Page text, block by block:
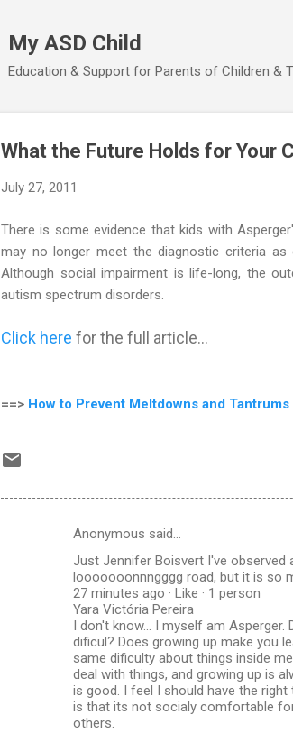
My ASD Child
Education & Support for Parents of Children &
What the Future Holds for Your
July 27, 2011
There is some evidence that kids with
may no longer meet the diagnostic criteria as
Although social impairment is life-long, the
autism spectrum disorders.
Click here for the full article...
==> How to Prevent Meltdowns and
Anonymous said…
Just Jennifer Boisvert I've
looooooonnngggg road, but it is so
27 minutes ago · Like · 1 person
Yara Victória Pereira
I don't know... I myself am
dificul? Does growing up make you
same dificulty about things inside
deal with things, and growing up is
is good. I feel I should have the
is that its not socialy comfortable
others.